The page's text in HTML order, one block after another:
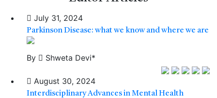
July 31, 2024
Parkinson Disease: what we know and where we are
By Shweta Devi*
August 30, 2024
Interdisciplinary Advances in Mental Health